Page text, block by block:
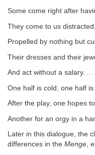
Some come right after
They come to us
Propelled by nothing but
Their dresses and their
And act without a salary. . .
One half is cold, one half is
After the play, one hopes
Another for an orgy in a
Later in this dialogue, the
differences in the Menge,